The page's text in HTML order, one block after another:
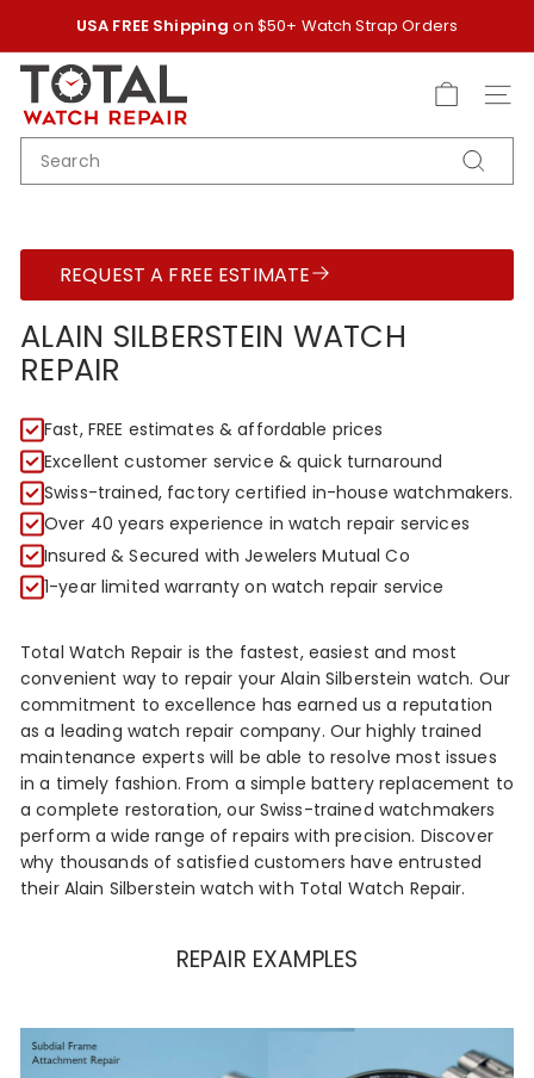
content
Pause
USA FREE Shipping on $50+ Watch Strap Orders
T
O
T
A
T
C
H
R
E
P
A
I
R
SEARCH
Search
REQUEST A FREE ESTIMATE
ALAIN SILBERSTEIN WATCH
REPAIR
Fast, FREE estimates & affordable prices
Excellent customer service & quick turnaround
Swiss-trained, factory certified in-house watchmakers.
Over 40 years experience in watch repair services
Insured & Secured with Jewelers Mutual Co
1-year limited warranty on watch repair service
Total Watch Repair is the fastest, easiest and most
convenient way to repair your Alain Silberstein watch. Our
commitment to excellence has earned us a reputation
as a leading watch repair company. Our highly trained
maintenance experts will be able to resolve most issues
in a timely fashion. From a simple battery replacement to
a complete restoration, our Swiss-trained watchmakers
perform a wide range of repairs with precision. Discover
why thousands of satisfied customers have entrusted
their Alain Silberstein watch with Total Watch Repair.
REPAIR EXAMPLES